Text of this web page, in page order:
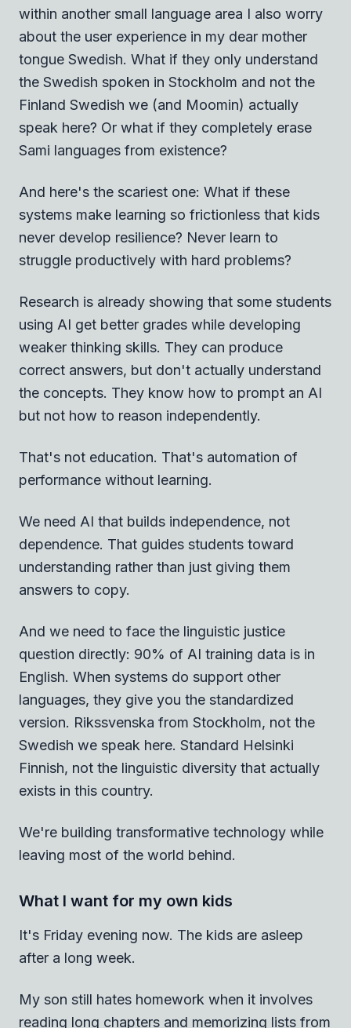
within another small language area I also worry
about the user experience in my dear mother
tongue Swedish. What if they only understand
the Swedish spoken in Stockholm and not the
Finland Swedish we (and Moomin) actually
speak here? Or what if they completely erase
Sami languages from existence?
And here's the scariest one: What if these
systems make learning so frictionless that kids
never develop resilience? Never learn to
struggle productively with hard problems?
Research is already showing that some students
using AI get better grades while developing
weaker thinking skills. They can produce
correct answers, but don't actually understand
the concepts. They know how to prompt an AI
but not how to reason independently.
That's not education. That's automation of
performance without learning.
We need AI that builds independence, not
dependence. That guides students toward
understanding rather than just giving them
answers to copy.
And we need to face the linguistic justice
question directly: 90% of AI training data is in
English. When systems do support other
languages, they give you the standardized
version. Rikssvenska from Stockholm, not the
Swedish we speak here. Standard Helsinki
Finnish, not the linguistic diversity that actually
exists in this country.
We're building transformative technology while
leaving most of the world behind.
What I want for my own kids
It's Friday evening now. The kids are asleep
after a long week.
My son still hates homework when it involves
reading long chapters and memorizing lists from